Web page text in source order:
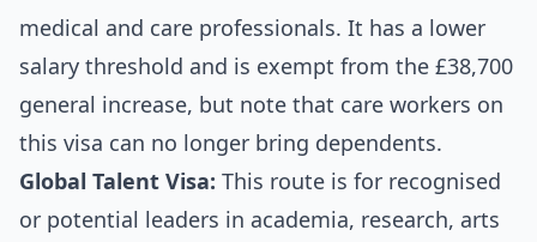
medical and care professionals. It has a lower
salary threshold and is exempt from the £38,700
general increase, but note that care workers on
this visa can no longer bring dependents.
Global Talent Visa: This route is for recognised
or potential leaders in academia, research, arts